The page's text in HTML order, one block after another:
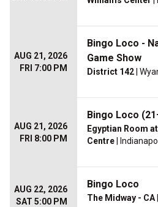
AUG 21, 2026
FRI 7:00 PM
Bingo Loco -
Game Show
District 142 |
AUG 21, 2026
FRI 8:00 PM
Bingo Loco
Egyptian Room
Centre |
AUG 22, 2026
SAT 5:00 PM
Bingo Loco
The Midway - CA